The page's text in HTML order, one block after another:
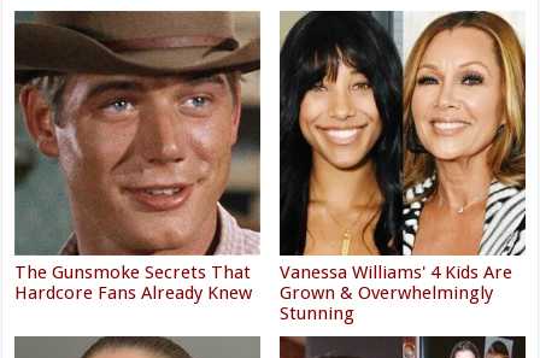
The Gunsmoke Secrets That
Hardcore Fans Already Knew
Vanessa Williams' 4 Kids Are
Grown & Overwhelmingly
Stunning